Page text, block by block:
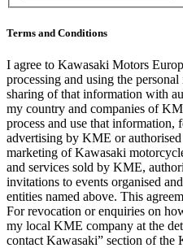
Terms and Conditions
I agree to Kawasaki Motors
processing and using the
sharing of that information with
my country and companies of
process and use that information,
advertising by KME or authorised
marketing of Kawasaki
and services sold by KME,
invitations to events organised
entities named above. This
For revocation or enquiries on
my local KME company at the
contact Kawasaki” section of